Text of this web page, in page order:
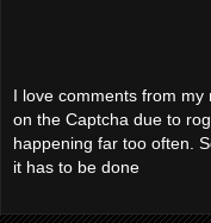
I love comments from
on the Captcha due to
happening far too often.
it has to be done